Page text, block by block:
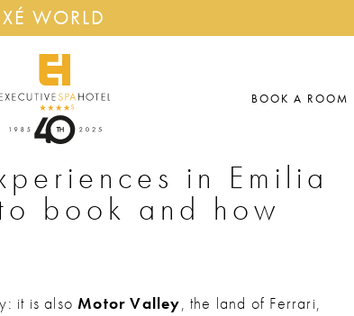
BOOK A ROOM
WORLD
in Emilia
book and how
it is alsoMotor Valley, the land of Ferrari,